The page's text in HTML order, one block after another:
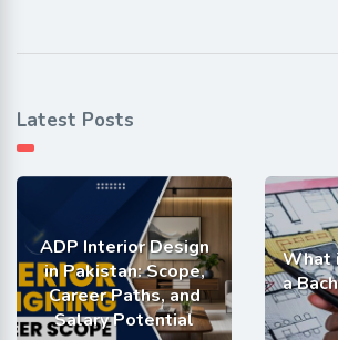
Latest Posts
ADP Interior Design
in Pakistan: Scope,
Career Paths, and
Salary Potential
What
a